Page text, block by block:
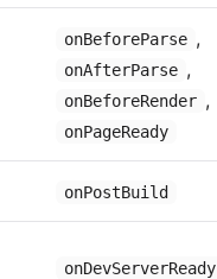
onBeforeParse ,
onAfterParse ,
onBeforeRender ,
onPageReady
onPostBuild
onDevServerReady